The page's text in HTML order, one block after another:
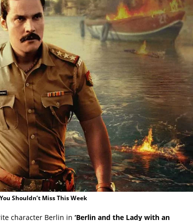
Shouldn’t Miss This Week
character Berlin in ‘Berlin and the Lady with an